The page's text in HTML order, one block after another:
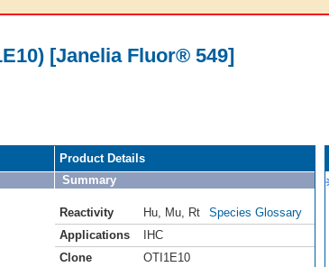
[Janelia Fluor® 549]
Product Details
Summary
Reactivity Hu Mu Rt
Species Glossary
Applications
IHC
Clone
OTI1E10